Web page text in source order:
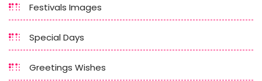
Festivals Images
Special Days
Greetings Wishes